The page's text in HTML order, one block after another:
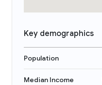
Key demographics
Population
Median Income